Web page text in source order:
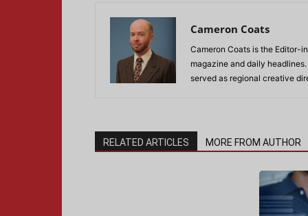
Cameron Coats
Cameron Coats is the Editor-
magazine and daily
served as regional creative
RELATED ARTICLES MORE FROM AUTHOR